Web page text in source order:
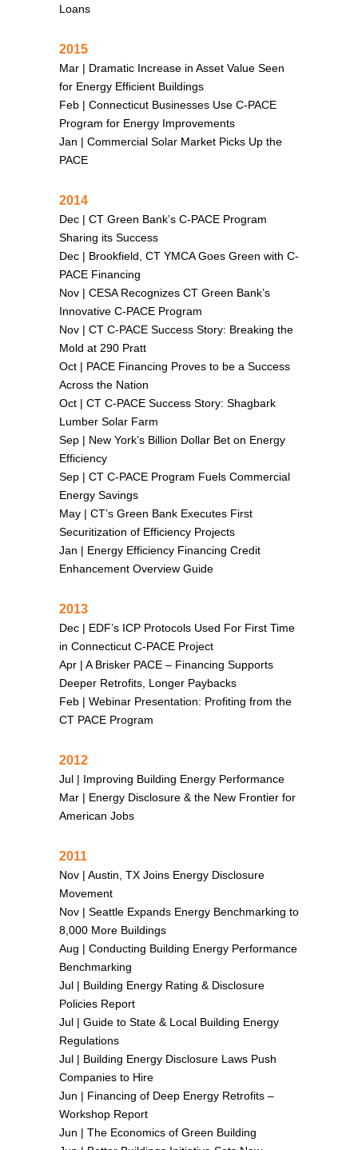
Loans
2015
Mar | Dramatic Increase in Asset Value Seen
for Energy Efficient Buildings
Feb | Connecticut Businesses Use C-PACE
Program for Energy Improvements
Jan | Commercial Solar Market Picks Up the
PACE
2014
Dec | CT Green Bank’s C-PACE Program
Sharing its Success
Dec | Brookfield, CT YMCA Goes Green with C-
PACE Financing
Nov | CESA Recognizes CT Green Bank’s
Innovative C-PACE Program
Nov | CT C-PACE Success Story: Breaking the
Mold at 290 Pratt
Oct | PACE Financing Proves to be a Success
Across the Nation
Oct | CT C-PACE Success Story: Shagbark
Lumber Solar Farm
Sep | New York’s Billion Dollar Bet on Energy
Efficiency
Sep | CT C-PACE Program Fuels Commercial
Energy Savings
May | CT’s Green Bank Executes First
Securitization of Efficiency Projects
Jan | Energy Efficiency Financing Credit
Enhancement Overview Guide
2013
Dec | EDF’s ICP Protocols Used For First Time
in Connecticut C-PACE Project
Apr | A Brisker PACE – Financing Supports
Deeper Retrofits, Longer Paybacks
Feb | Webinar Presentation: Profiting from the
CT PACE Program
2012
Jul | Improving Building Energy Performance
Mar | Energy Disclosure & the New Frontier for
American Jobs
2011
Nov | Austin, TX Joins Energy Disclosure
Movement
Nov | Seattle Expands Energy Benchmarking to
8,000 More Buildings
Aug | Conducting Building Energy Performance
Benchmarking
Jul | Building Energy Rating & Disclosure
Policies Report
Jul | Guide to State & Local Building Energy
Regulations
Jul | Building Energy Disclosure Laws Push
Companies to Hire
Jun | Financing of Deep Energy Retrofits –
Workshop Report
Jun | The Economics of Green Building